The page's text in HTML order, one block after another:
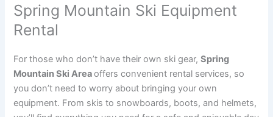
Spring Mountain Ski Equipment
Rental
For those who don’t have their own ski gear,Spring
Mountain Ski Areaoffers convenient rental services, so
you don’t need to worry about bringing your own
equipment. From skis to snowboards, boots, and helmets,